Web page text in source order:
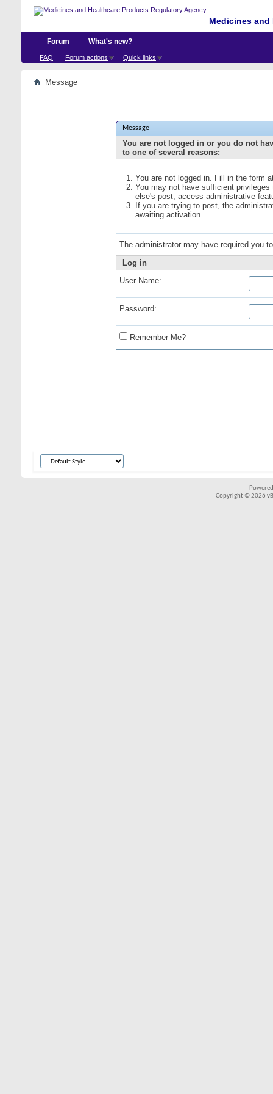
Medicines
Forum
FAQ Forum actions Quick links
What's new?
Message
Message
You are not logged in or you do not
to one of several reasons:
You are not logged in. Fill in the form
You may not have sufficient
else's post, access administrative
If you are trying to post, the
awaiting activation.
The administrator may have required you
Log in
User Name:
Password:
Remember Me?
Copyright © 2026